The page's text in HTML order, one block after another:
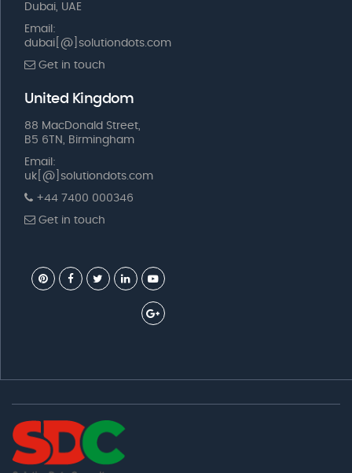
Dubai, UAE
Email:
dubai[@]solutiondots.com
Get in touch
United Kingdom
88 MacDonald Street,
B5 6TN, Birmingham
Email:
uk[@]solutiondots.com
+44 7400 000346
Get in touch